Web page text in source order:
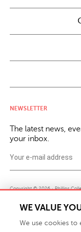
NEWSLETTER
The latest news,
your inbox.
Copyright © 2026 · Phillips
Not Sell or Share My Personal
WE VALUE
We use cookies to